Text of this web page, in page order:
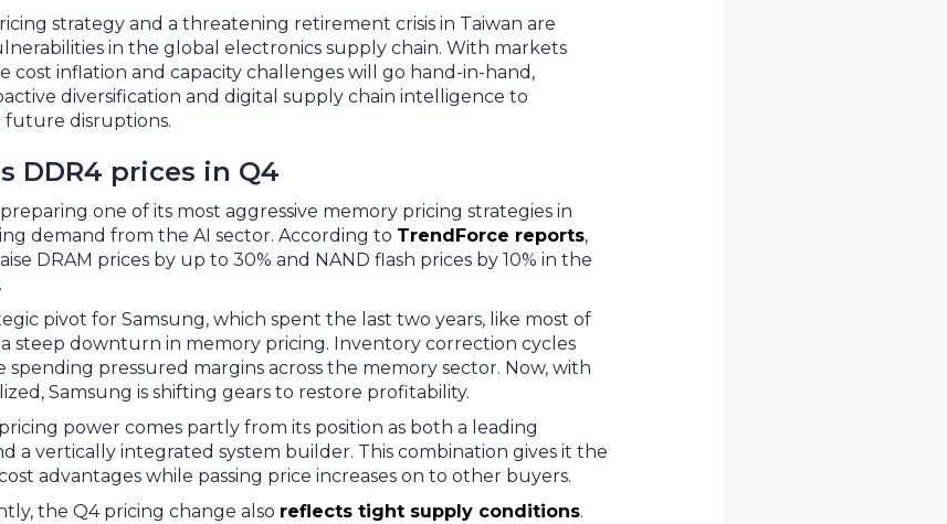
strategy and a threatening retirement crisis in Taiwan are
in the global electronics supply chain. With markets
cost inflation and capacity challenges will go hand-in-hand,
diversification and digital supply chain intelligence to
future disruptions.
DDR4 prices in Q4
one of its most aggressive memory pricing strategies in
demand from the AI sector. According to TrendForce reports,
DRAM prices by up to 30% and NAND flash prices by 10% in the
pivot for Samsung, which spent the last two years, like most of
steep downturn in memory pricing. Inventory correction cycles
pressured margins across the memory sector. Now, with
Samsung is shifting gears to restore profitability.
power comes partly from its position as both a leading
a vertically integrated system builder. This combination gives it the
advantages while passing price increases on to other buyers.
the Q4 pricing change also reflects tight supply conditions.